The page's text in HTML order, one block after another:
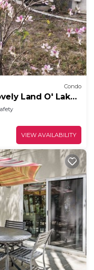
Condo
Land O' Lakes
VIEW AVAILABILITY